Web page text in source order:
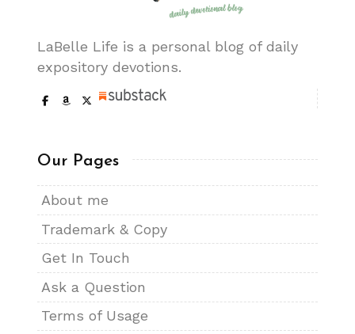
LaBelle Life is a personal blog of daily
expository devotions.
Our Pages
About me
Trademark & Copy
Get In Touch
Ask a Question
Terms of Usage